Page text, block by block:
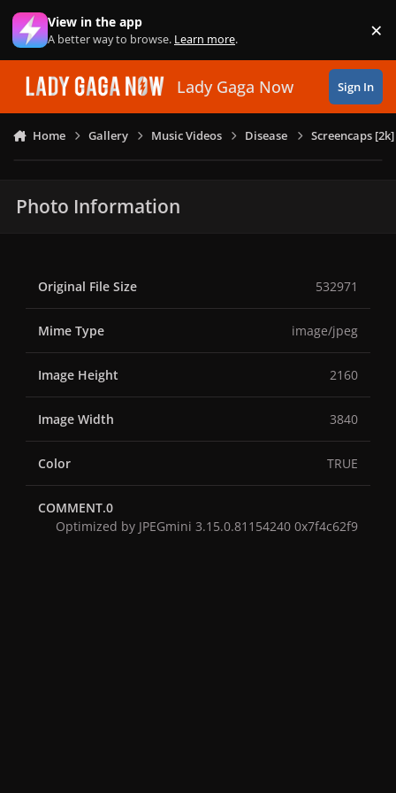
Skip to content
View in the app
A better way to browse. Learn more. ×
Lady Gaga Now Sign In
Home Gallery Music Videos Disease Screencaps [2k]
Photo Information
Original File Size 532971
Mime Type image/jpeg
Image Height 2160
Image Width 3840
Color TRUE
COMMENT.0
Optimized by JPEGmini 3.15.0.81154240 0x7f4c62f9